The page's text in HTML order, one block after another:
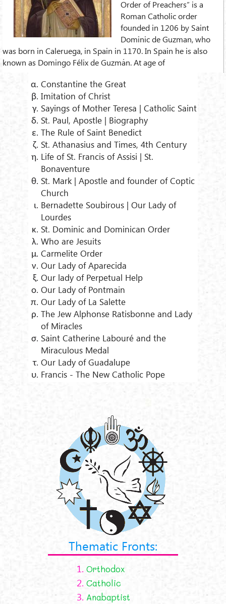
Order of Preachers” is a
Roman Catholic order
founded in 1206 by Saint
Dominic de Guzman, who
was born in Caleruega, in Spain in 1170. In Spain he is also
known as Domingo Félix de Guzmán. At age of
Constantine the Great
Imitation of Christ
Sayings of Mother Teresa | Catholic Saint
St. Paul, Apostle | Biography
The Rule of Saint Benedict
St. Athanasius and Times, 4th Century
Life of St. Francis of Assisi | St.
Bonaventure
St. Mark | Apostle and founder of Coptic
Church
Bernadette Soubirous | Our Lady of
Lourdes
St. Dominic and Dominican Order
Who are Jesuits
Carmelite Order
Our Lady of Aparecida
Our lady of Perpetual Help
Our Lady of Pontmain
Our Lady of La Salette
The Jew Alphonse Ratisbonne and Lady
of Miracles
Saint Catherine Labouré and the
Miraculous Medal
Our Lady of Guadalupe
Francis - The New Catholic Pope
Thematic Fronts:
1. Orthodox
2. Catholic
3. Anabaptist